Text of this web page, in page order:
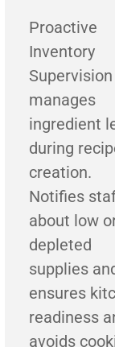
Proactive
Inventory
manages
ingredient
during
creation.
Notifies
about low
depleted
supplies
ensures
readiness
avoids